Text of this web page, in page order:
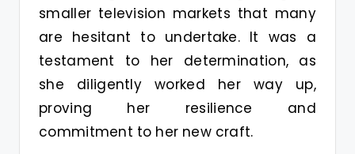
smaller television markets that many
are hesitant to undertake. It was a
testament to her determination, as
she diligently worked her way up,
proving her resilience and
commitment to her new craft.